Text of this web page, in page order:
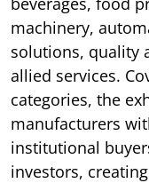
machinery,
solutions, quality
allied services.
categories, the
manufacturers
institutional
investors,